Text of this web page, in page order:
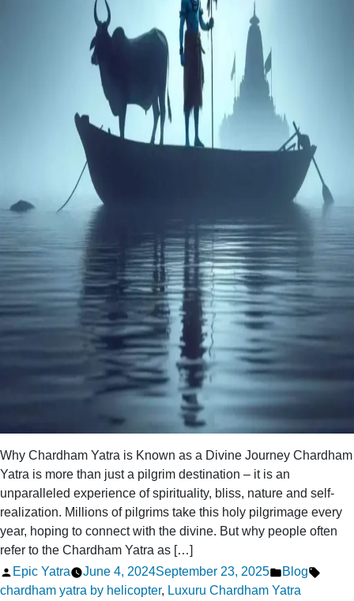
Why Chardham Yatra is Known as a Divine Journey Chardham
Yatra is more than just a pilgrim destination – it is an
unparalleled experience of spirituality, bliss, nature and self-
realization. Millions of pilgrims take this holy pilgrimage every
year, hoping to connect with the divine. But why people often
refer to the Chardham Yatra as […]
Posted
by
Epic Yatra June 4, 2024September 23, 2025
Posted
in
Blog
chardham yatra by helicopter, Luxuru Chardham Yatra